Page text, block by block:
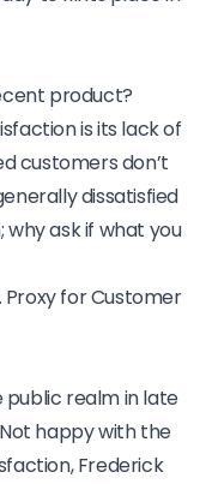
product?
is its lack of
customers don’t
dissatisfied
ask if what you
Proxy for Customer
public realm in late
Not happy with the
Frederick